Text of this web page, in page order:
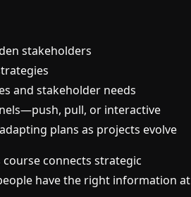
stakeholders
and stakeholder needs
pull, or interactive
plans as projects evolve
connects strategic
have the right information at